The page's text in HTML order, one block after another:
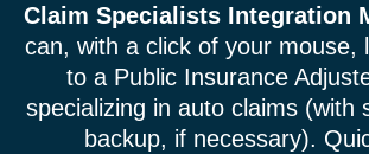
Claim Specialists Integration
can, with a click of your mouse,
to a Public Insurance
specializing in auto claims (with
backup, if necessary).